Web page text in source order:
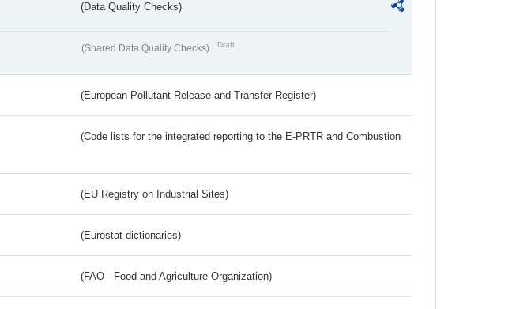
(Data Quality Checks)
(Shared Data Quality Checks) Draft
(European Pollutant Release and Transfer Register)
(Code lists for the integrated reporting to the E-PRTR and Combustion
(EU Registry on Industrial Sites)
(Eurostat dictionaries)
(FAO - Food and Agriculture Organization)